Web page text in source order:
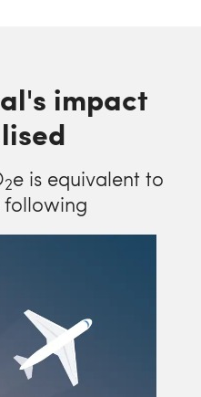
impact
2e is equivalent to